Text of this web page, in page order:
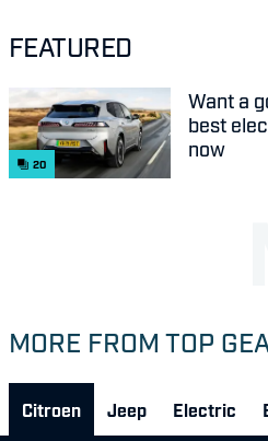
FEATURED
20
Want a
best
now
MORE FROM TOP
Citroen Jeep Electric